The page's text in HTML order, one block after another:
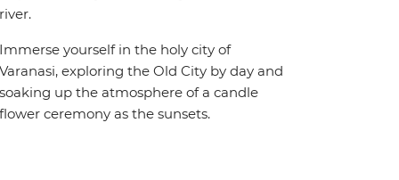
river.
Immerse yourself in the holy city of
Varanasi, exploring the Old City by day and
soaking up the atmosphere of a candle
flower ceremony as the sunsets.